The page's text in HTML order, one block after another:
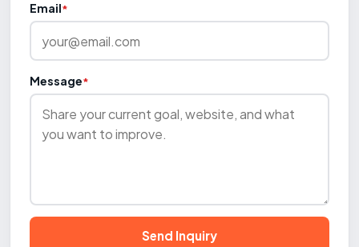
Email*
Message*
Send Inquiry